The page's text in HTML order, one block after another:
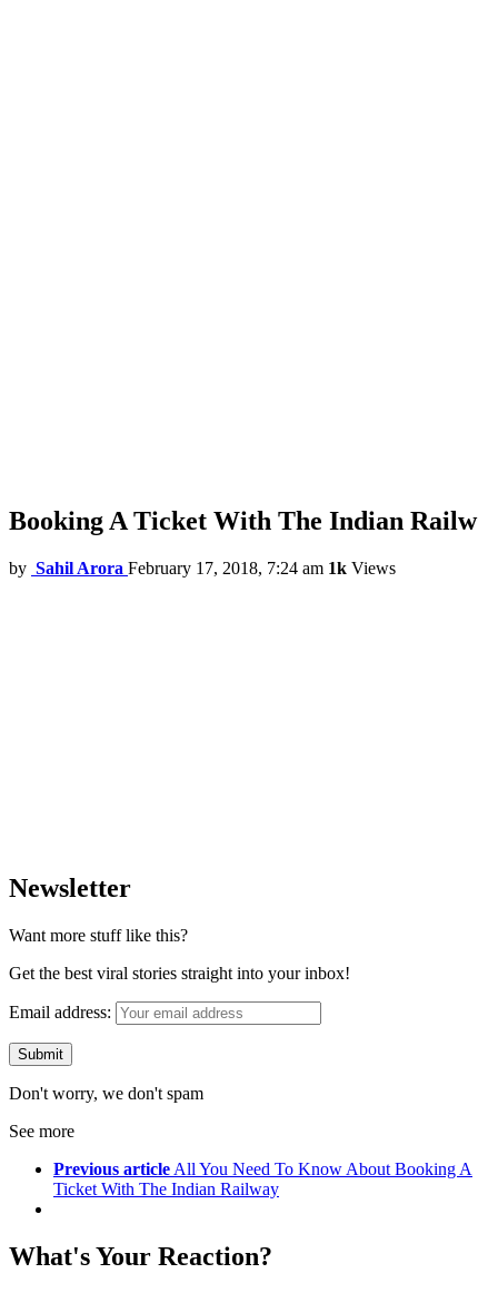
Booking A Ticket With The Indian Railw
by Sahil Arora February 17, 2018, 7:24 am 1k Views
Newsletter
Want more stuff like this?
Get the best viral stories straight into your inbox!
Email address:
Don't worry, we don't spam
See more
Previous article All You Need To Know About Booking A
Ticket With The Indian Railway
What's Your Reaction?